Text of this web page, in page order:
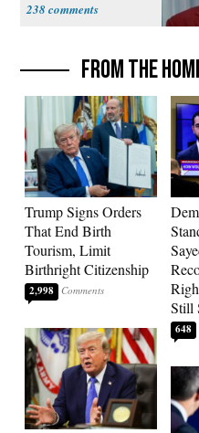
238
FROM THE
Trump Signs Orders
That End Birth
Tourism, Limit
Birthright Citizenship
2,998
Still
648